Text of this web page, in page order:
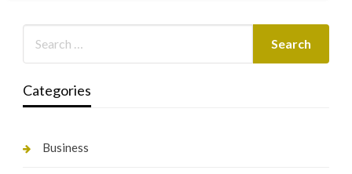
Categories
Business